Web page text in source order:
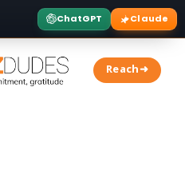
ChatGPT Claude
Reach➜